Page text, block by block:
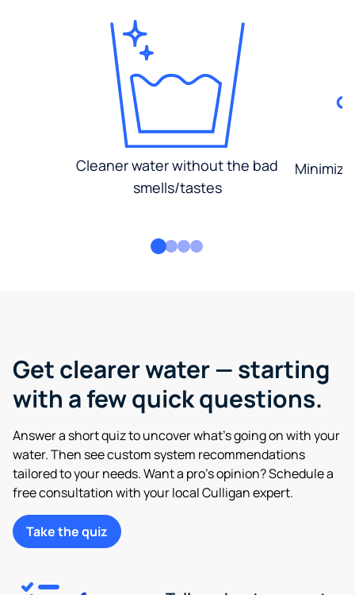
Cleaner water without the bad
smells/tastes
Get clearer water — starting
with a few quick questions.
Answer a short quiz to uncover what’s going on with your
water. Then see custom system recommendations
tailored to your needs. Want a pro’s opinion? Schedule a
free consultation with your local Culligan expert.
Take the quiz